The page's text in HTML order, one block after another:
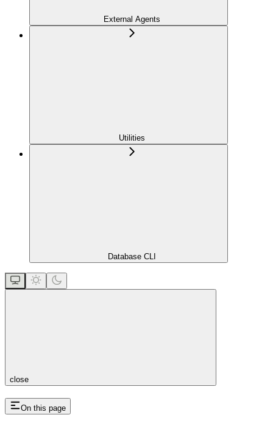
External Agents
Utilities
Database CLI
close
On this page